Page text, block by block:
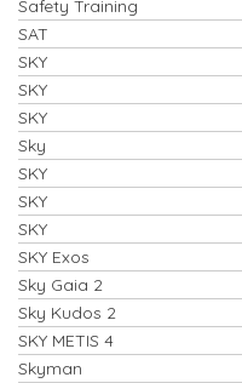
Safety Training
SAT
SKY
SKY
SKY
Sky
SKY
SKY
SKY
SKY Exos
Sky Gaia 2
Sky Kudos 2
SKY METIS 4
Skyman